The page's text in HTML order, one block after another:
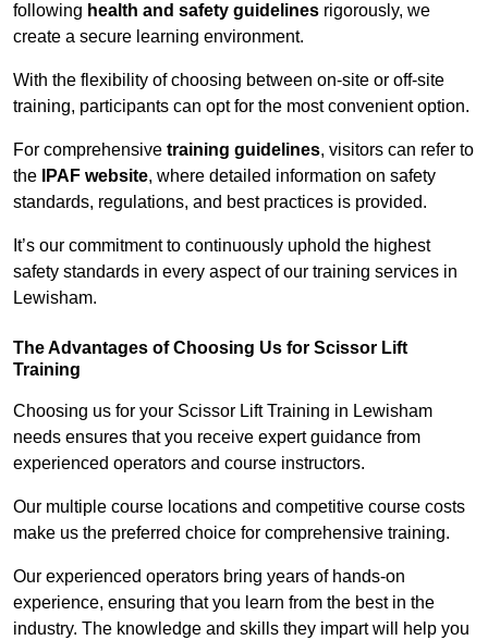
following health and safety guidelines rigorously, we
create a secure learning environment.
With the flexibility of choosing between on-site or off-site
training, participants can opt for the most convenient option.
For comprehensive training guidelines, visitors can refer to
the
IPAF website, where detailed information on safety
standards, regulations, and best practices is provided.
It’s our commitment to continuously uphold the highest
safety standards in every aspect of our training services in
Lewisham.
The Advantages of Choosing Us for Scissor Lift
Training
Choosing us for your Scissor Lift Training in Lewisham
needs ensures that you receive expert guidance from
experienced operators and course instructors.
Our multiple course locations and competitive course costs
make us the preferred choice for comprehensive training.
Our experienced operators bring years of hands-on
experience, ensuring that you learn from the best in the
industry. The knowledge and skills they impart will help you